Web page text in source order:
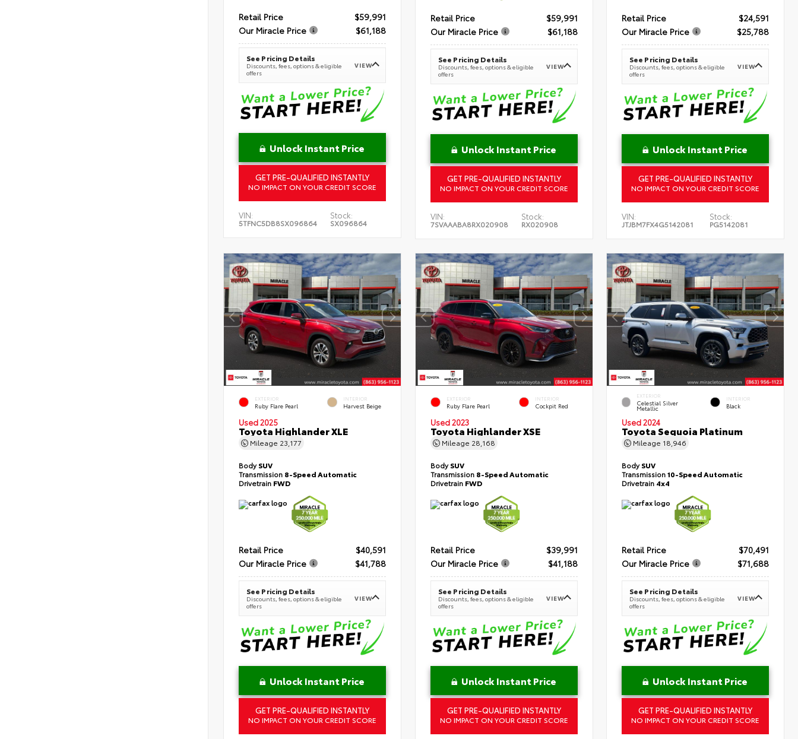
Retail Price
$59,991
Our Miracle Price
$61,188
See Pricing Details
Discounts, fees, options & eligible
offers
VIEW
Unlock Instant Price
GET PRE-QUALIFIED INSTANTLY
NO IMPACT ON YOUR CREDIT SCORE
VIN:
5TFNC5DB8SX096864
Stock:
SX096864
Retail Price
$59,991
Our Miracle Price
$61,188
See Pricing Details
Discounts, fees, options & eligible
offers
VIEW
Unlock Instant Price
GET PRE-QUALIFIED INSTANTLY
NO IMPACT ON YOUR CREDIT SCORE
VIN:
7SVAAABA8RX020908
Stock:
RX020908
Retail Price
$24,591
Our Miracle Price
$25,788
See Pricing Details
Discounts, fees, options & eligible
offers
VIEW
Unlock Instant Price
GET PRE-QUALIFIED INSTANTLY
NO IMPACT ON YOUR CREDIT SCORE
VIN:
JTJBM7FX4G5142081
Stock:
PG5142081
EXTERIOR
Ruby Flare Pearl
INTERIOR
Harvest Beige
Used 2025
Toyota Highlander XLE
Mileage 23,177
BodySUV
Transmission 8-Speed Automatic
Drivetrain FWD
Retail Price
$40,591
Our Miracle Price
$41,788
See Pricing Details
Discounts, fees, options & eligible
offers
VIEW
Unlock Instant Price
GET PRE-QUALIFIED INSTANTLY
NO IMPACT ON YOUR CREDIT SCORE
EXTERIOR
Ruby Flare Pearl
INTERIOR
Cockpit Red
Used 2023
Toyota Highlander XSE
Mileage 28,168
BodySUV
Transmission 8-Speed Automatic
Drivetrain FWD
Retail Price
$39,991
Our Miracle Price
$41,188
See Pricing Details
Discounts, fees, options & eligible
offers
VIEW
Unlock Instant Price
GET PRE-QUALIFIED INSTANTLY
NO IMPACT ON YOUR CREDIT SCORE
EXTERIOR
Celestial Silver
Metallic
INTERIOR
Black
Used 2024
Toyota Sequoia Platinum
Mileage 18,946
BodySUV
Transmission10-Speed Automatic
Drivetrain 4x4
Retail Price
$70,491
Our Miracle Price
$71,688
See Pricing Details
Discounts, fees, options & eligible
offers
VIEW
Unlock Instant Price
GET PRE-QUALIFIED INSTANTLY
NO IMPACT ON YOUR CREDIT SCORE